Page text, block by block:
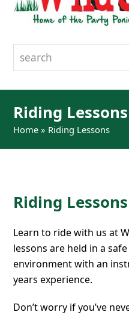
Riding Lessons
Home » Riding Lessons
Riding Lessons
Learn to ride with us at
lessons are held in a
environment with an
years experience.
Don’t worry if you’ve